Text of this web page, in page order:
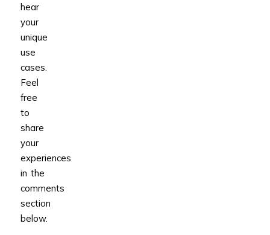
hear
your
unique
use
cases.
Feel
free
to
share
your
experiences
in the
comments
section
below.